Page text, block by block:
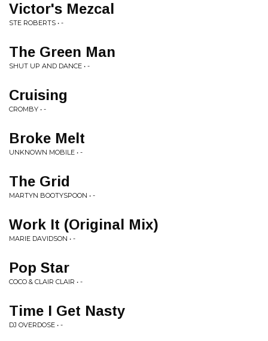
Victor's Mezcal
STE ROBERTS • -
The Green Man
SHUT UP AND DANCE • -
Cruising
CROMBY • -
Broke Melt
UNKNOWN MOBILE • -
The Grid
MARTYN BOOTYSPOON • -
Work It (Original Mix)
MARIE DAVIDSON • -
Pop Star
COCO & CLAIR CLAIR • -
Time I Get Nasty
DJ OVERDOSE • -